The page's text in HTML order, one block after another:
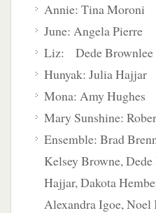
Annie: Tina Moroni
June: Angela Pierre
Liz: Dede Brownlee
Hunyak: Julia Hajjar
Mona: Amy Hughes
Mary Sunshine:
Ensemble: Brad
Kelsey Browne,
Hajjar, Dakota
Alexandra Igoe, Noel